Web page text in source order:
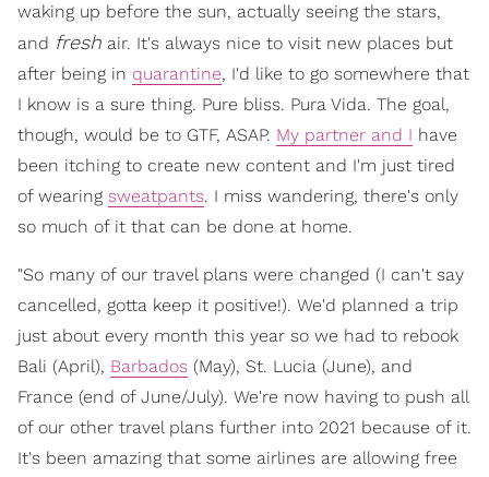
waking up before the sun, actually seeing the stars,
and fresh air. It's always nice to visit new places but
after being in quarantine, I'd like to go somewhere that
I know is a sure thing. Pure bliss. Pura Vida. The goal,
though, would be to GTF, ASAP. My partner and I have
been itching to create new content and I'm just tired
of wearing sweatpants. I miss wandering, there's only
so much of it that can be done at home.
"So many of our travel plans were changed (I can't say
cancelled, gotta keep it positive!). We'd planned a trip
just about every month this year so we had to rebook
Bali (April), Barbados (May), St. Lucia (June), and
France (end of June/July). We're now having to push all
of our other travel plans further into 2021 because of it.
It's been amazing that some airlines are allowing free